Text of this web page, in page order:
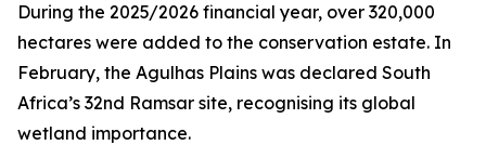
During the 2025/2026 financial year, over 320,000
hectares were added to the conservation estate. In
February, the Agulhas Plains was declared South
Africa’s 32nd Ramsar site, recognising its global
wetland importance.